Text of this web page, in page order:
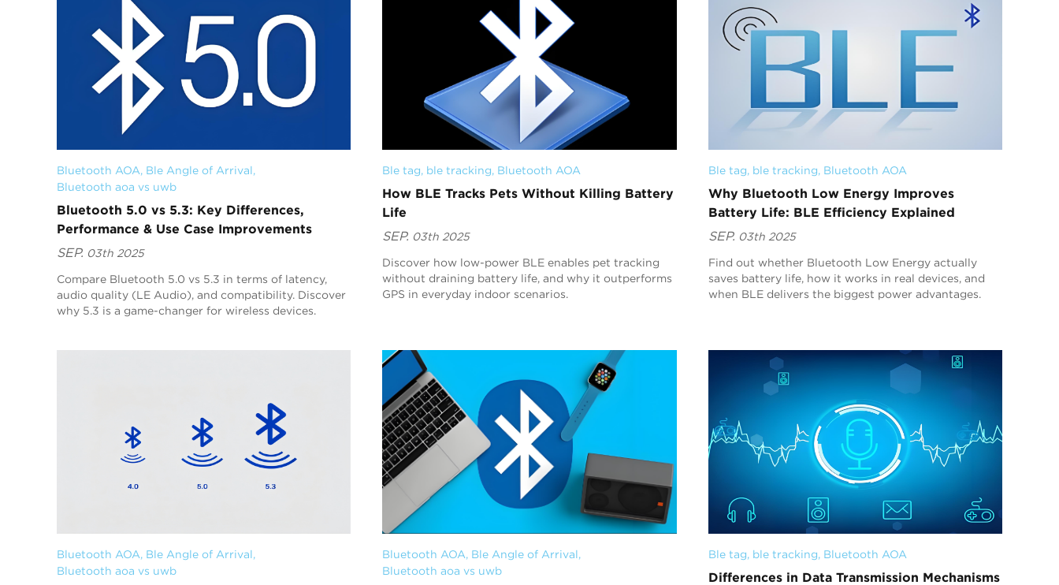
Bluetooth AOA, Ble Angle of Arrival,
Bluetooth aoa vs uwb
Bluetooth 5.0 vs 5.3: Key Differences,
Performance & Use Case Improvements
SEP. 03th 2025
Compare Bluetooth 5.0 vs 5.3 in terms of latency,
audio quality (LE Audio), and compatibility. Discover
why 5.3 is a game-changer for wireless devices.
Ble tag, ble tracking, Bluetooth AOA
How BLE Tracks Pets Without Killing Battery
Life
SEP. 03th 2025
Discover how low-power BLE enables pet tracking
without draining battery life, and why it outperforms
GPS in everyday indoor scenarios.
Ble tag, ble tracking, Bluetooth AOA
Why Bluetooth Low Energy Improves
Battery Life: BLE Efficiency Explained
SEP. 03th 2025
Find out whether Bluetooth Low Energy actually
saves battery life, how it works in real devices, and
when BLE delivers the biggest power advantages.
Bluetooth AOA, Ble Angle of Arrival,
Bluetooth aoa vs uwb
Bluetooth AOA, Ble Angle of Arrival,
Bluetooth aoa vs uwb
Ble tag, ble tracking, Bluetooth AOA
Differences in Data Transmission Mechanisms